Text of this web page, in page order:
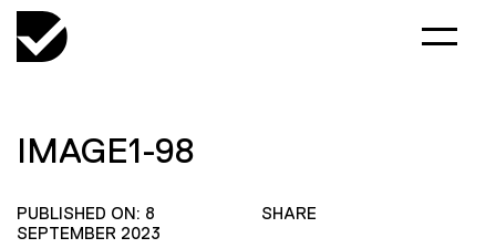
IMAGE1-98
PUBLISHED ON: 8
SEPTEMBER 2023
SHARE